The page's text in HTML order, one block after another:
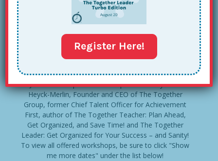
The Together
Leader 201
Join us for a special workshop delivered by Maia
Heyck-Merlin, Founder and CEO of The Together
Group, former Chief Talent Officer for Achievement
First, author of The Together Teacher: Plan Ahead,
Get Organized, and Save Time! and The Together
Leader: Get Organized for Your Success – and Sanity!
To view all offered workshops, be sure to click "Show
me more dates" under the list below!
Register Here!